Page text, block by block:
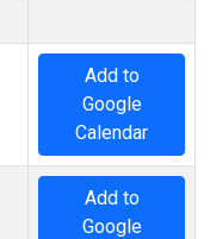
Add to
Google
Calendar
Add to
Google